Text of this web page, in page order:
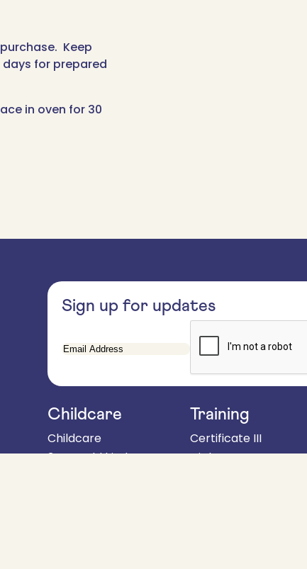
Keep
for prepared
in oven for 30
Sign up for updates
Email
Childcare
Childcare
3 year old kinder
Training
Certificate III
Diploma